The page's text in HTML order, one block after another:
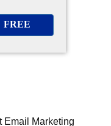
Email Marketing